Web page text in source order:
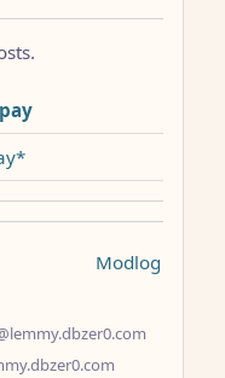
Modlog